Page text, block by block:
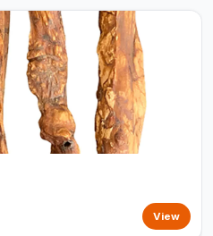
View